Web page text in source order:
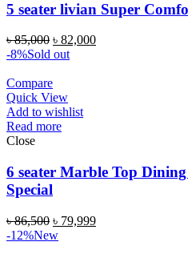
5 seater livian Super
৳85,000 ৳ 82,000
-8%Sold out
Compare
Quick View
Add to wishlist
Read more
Close
6 seater Marble Top
Special
৳86,500 ৳ 79,999
-12%New